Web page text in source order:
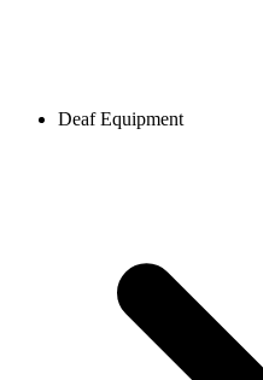
Deaf Equipment